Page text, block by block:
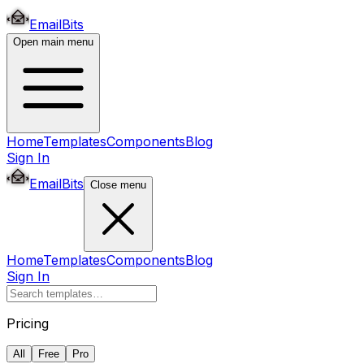
EmailBits
Open main menu
HomeTemplatesComponentsBlog
Sign In
EmailBits Close menu
HomeTemplatesComponentsBlog
Sign In
Pricing
All Free Pro